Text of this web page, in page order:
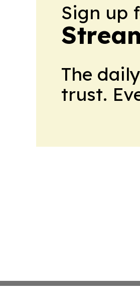
Sign up
The
trust.